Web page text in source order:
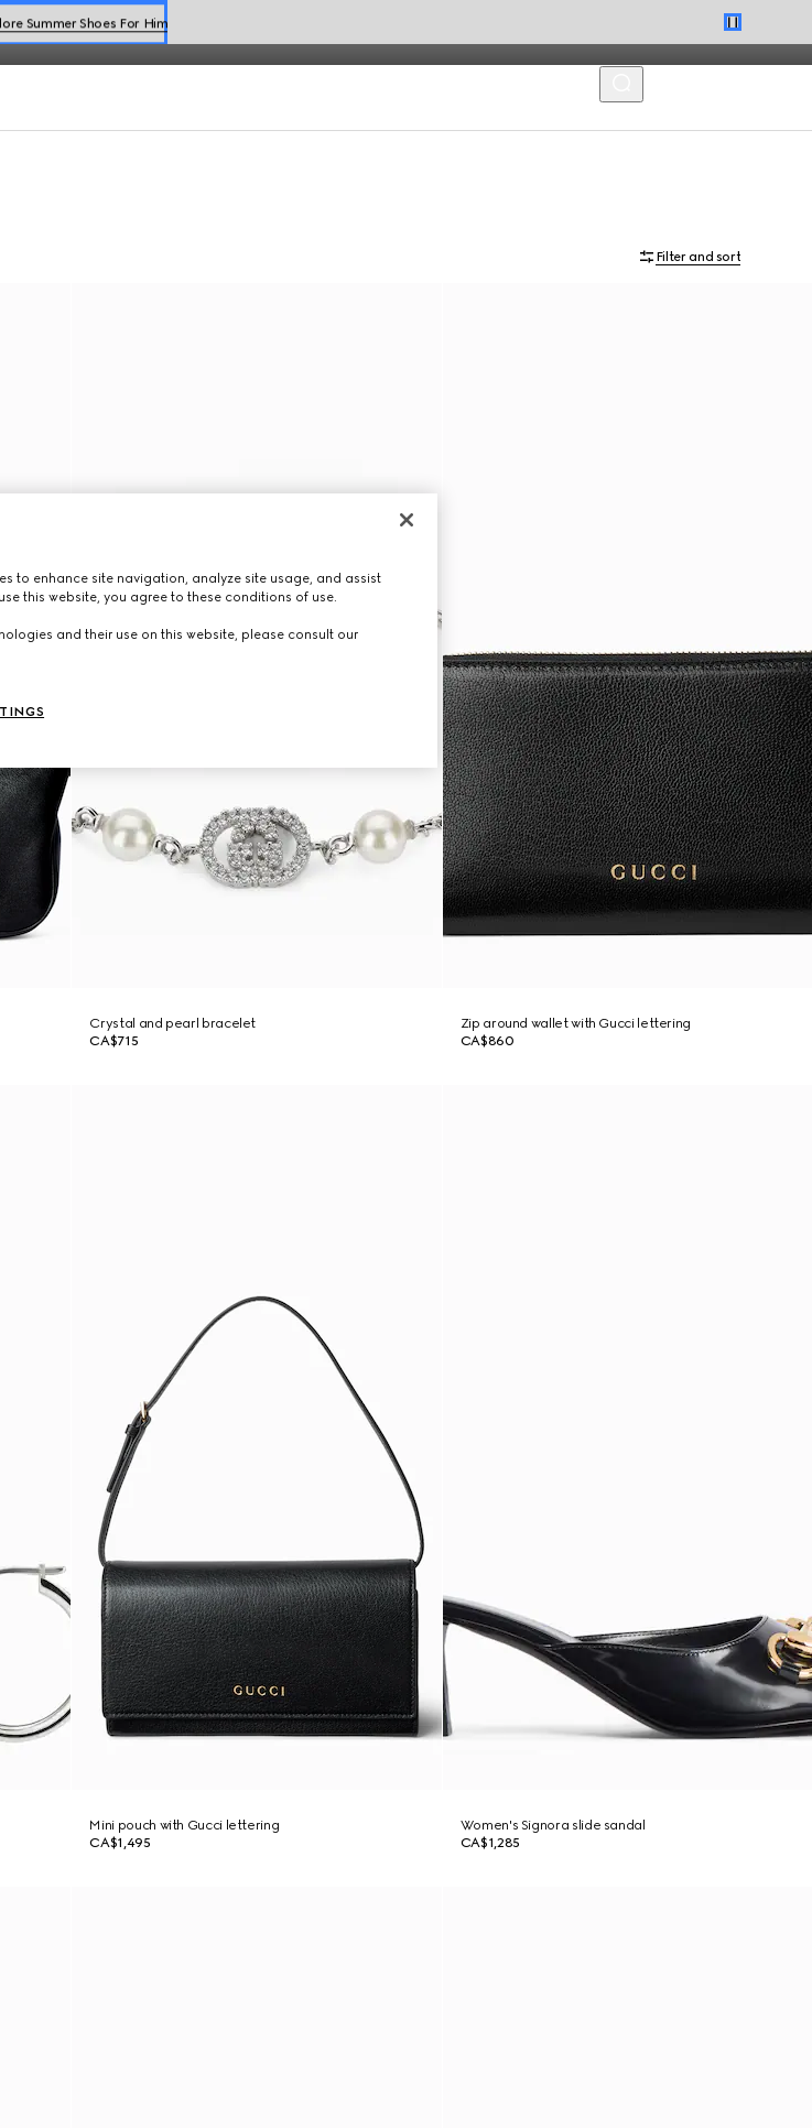
Summer Shoes For Him
Shop Summer Shoes
Filter and sort
Crystal and pearl bracelet
CA$715
Zip around wallet with Gucci lettering
CA$860
Mini pouch with Gucci lettering
CA$1,495
Women's Signora slide sandal
CA$1,285
to enhance site navigation, analyze site usage, and assist
this website, you agree to these conditions of use.
and their use on this website, please consult our